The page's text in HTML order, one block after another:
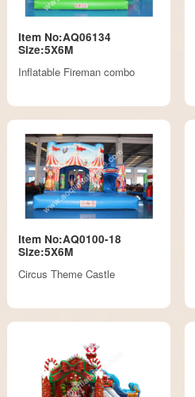
Item No:AQ06134
Size:5X6M
Inflatable Fireman combo
Item No:AQ0100-18
Size:5X6M
Circus Theme Castle